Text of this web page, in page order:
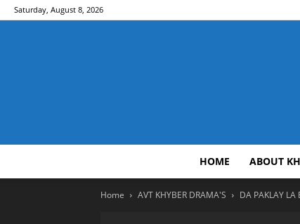
Saturday, August 8, 2026
HOME ABOUT
Home AVT KHYBER DRAMA'S DA PAKLAY LA